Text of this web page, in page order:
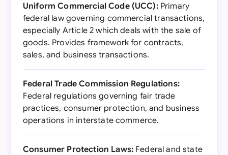
Uniform Commercial Code (UCC):Primary
federal law governing commercial transactions,
especially Article 2 which deals with the sale of
goods. Provides framework for contracts,
sales, and business transactions.
Federal Trade Commission Regulations:
Federal regulations governing fair trade
practices, consumer protection, and business
operations in interstate commerce.
Consumer Protection Laws: Federal and state